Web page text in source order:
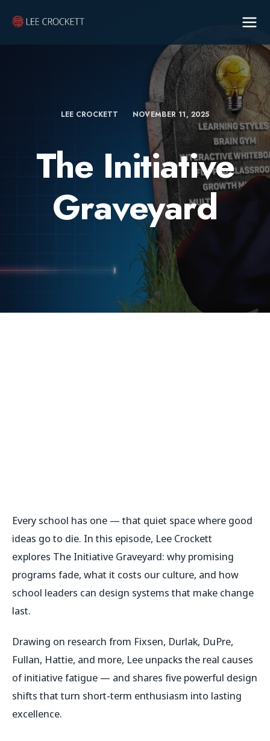
LEE CROCKETT NOVEMBER 11, 2025
The Initiative
Graveyard
Every school has one — that quiet space where good
ideas go to die. In this episode, Lee Crockett
explores The Initiative Graveyard: why promising
programs fade, what it costs our culture, and how
school leaders can design systems that make change
last.
Drawing on research from Fixsen, Durlak, DuPre,
Fullan, Hattie, and more, Lee unpacks the real causes
of initiative fatigue — and shares five powerful design
shifts that turn short-term enthusiasm into lasting
excellence.